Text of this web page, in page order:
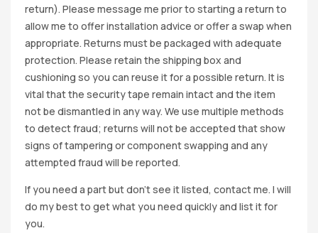
return). Please message me prior to starting a return to
allow me to offer installation advice or offer a swap when
appropriate. Returns must be packaged with adequate
protection. Please retain the shipping box and
cushioning so you can reuse it for a possible return. It is
vital that the security tape remain intact and the item
not be dismantled in any way. We use multiple methods
to detect fraud; returns will not be accepted that show
signs of tampering or component swapping and any
attempted fraud will be reported.
If you need a part but don’t see it listed, contact me. I will
do my best to get what you need quickly and list it for
you.